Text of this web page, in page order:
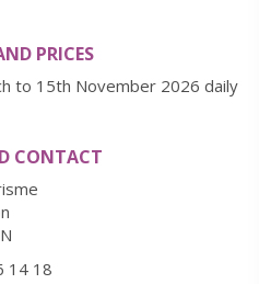
PRICES
to 15th November 2026 daily
CONTACT
14 18